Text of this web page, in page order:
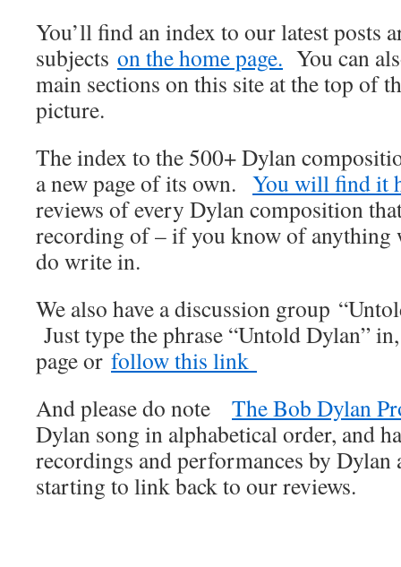
You’ll find an index to our latest posts
subjects on the home page. You can
main sections on this site at the top of
picture.
The index to the 500+ Dylan
a new page of its own. You will find it
reviews of every Dylan composition
recording of – if you know of anything
do write in.
We also have a discussion group
Just type the phrase “Untold Dylan”
page or follow this link
And please do note The Bob Dylan
Dylan song in alphabetical order, and
recordings and performances by Dylan
starting to link back to our reviews.